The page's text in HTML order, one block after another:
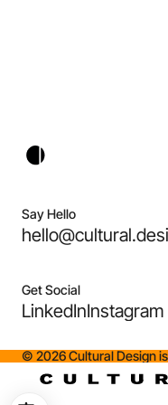
Say Hello
Get Social
LinkedInInstagram
© 2026Cultural Design